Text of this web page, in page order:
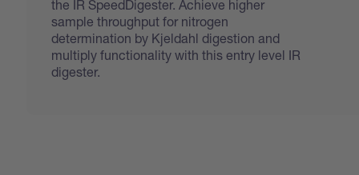
the IR SpeedDigester. Achieve higher
sample throughput for nitrogen
determination by Kjeldahl digestion and
multiply functionality with this entry level IR
digester.